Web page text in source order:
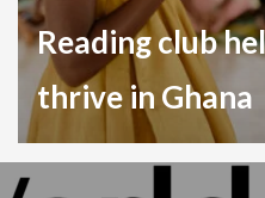
Reading club
thrive in Ghana
Child Sponsorship Ghana